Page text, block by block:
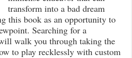
transform into a bad dream
this book as an opportunity to
Searching for a
walk you through taking the
to play recklessly with custom